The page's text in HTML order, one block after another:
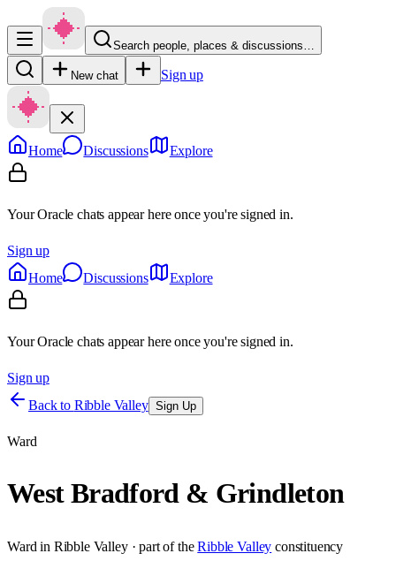
Search people, places & discussions…
New chat Sign up
Home Discussions Explore
Your Oracle chats appear here once you're signed in.
Sign up
Home
Discussions Explore
Your Oracle chats appear here once you're signed in.
Sign up
Back to Ribble Valley Sign Up
Ward
West Bradford & Grindleton
Ward in Ribble Valley· part of the Ribble Valley constituency